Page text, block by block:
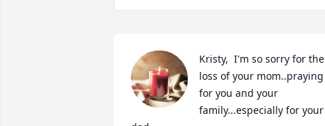
Kristy,  I'm so sorry for the
loss of your mom..praying
for you and your
family...especially for your